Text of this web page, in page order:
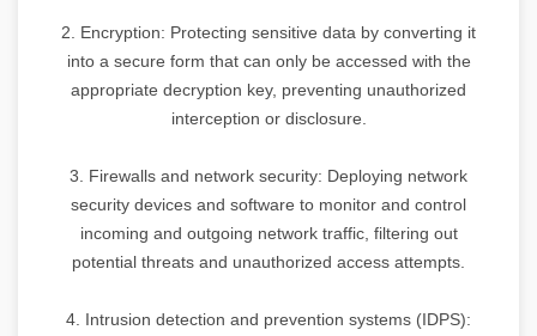
2. Encryption: Protecting sensitive data by converting it
into a secure form that can only be accessed with the
appropriate decryption key, preventing unauthorized
interception or disclosure.
3. Firewalls and network security: Deploying network
security devices and software to monitor and control
incoming and outgoing network traffic, filtering out
potential threats and unauthorized access attempts.
4. Intrusion detection and prevention systems (IDPS):